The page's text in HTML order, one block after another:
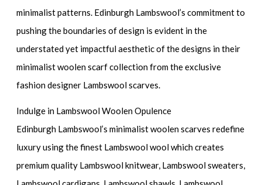
minimalist patterns. Edinburgh Lambswool’s commitment to
pushing the boundaries of design is evident in the
understated yet impactful aesthetic of the designs in their
minimalist woolen scarf collection from the exclusive
fashion designer Lambswool scarves.
Indulge in Lambswool Woolen Opulence
Edinburgh Lambswool’s minimalist woolen scarves redefine
luxury using the finest Lambswool wool which creates
premium quality Lambswool knitwear, Lambswool sweaters,